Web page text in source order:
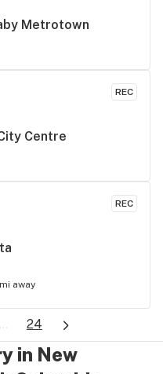
Metrotown
REC
Centre
REC
away
... 24
in New